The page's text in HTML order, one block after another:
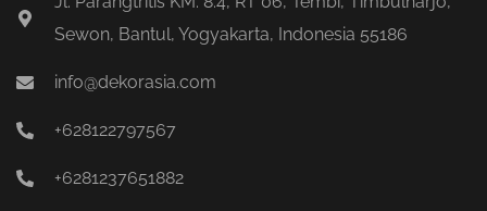
Sewon, Bantul, Yogyakarta, Indonesia 55186
info@dekorasia.com
+628122797567
+6281237651882